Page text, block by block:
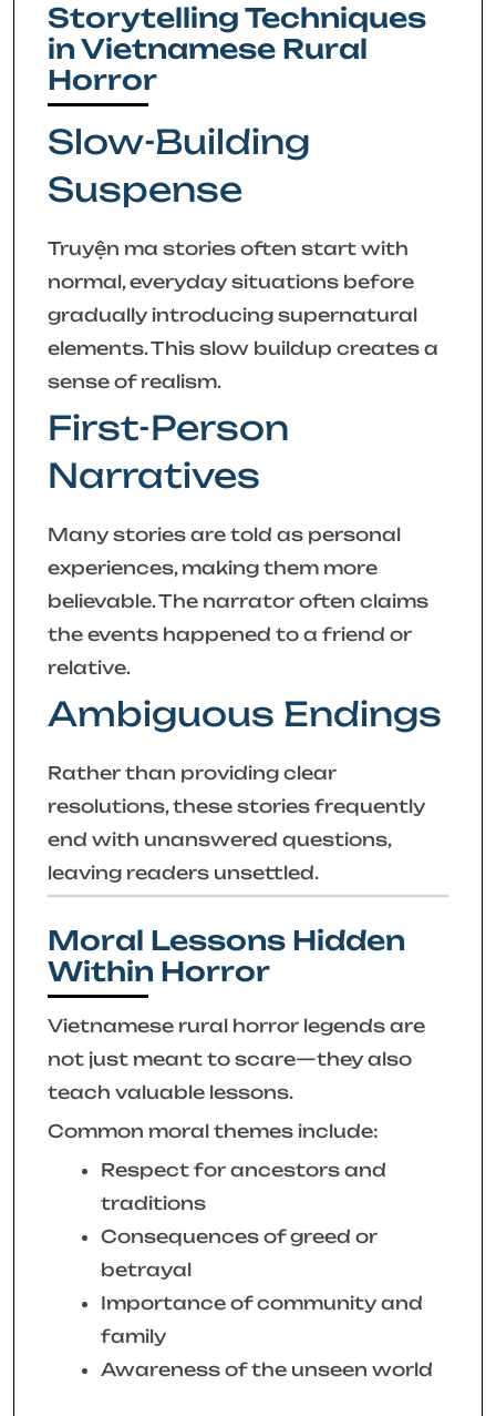
Storytelling Techniques
in Vietnamese Rural
Horror
Slow-Building
Suspense
Truyện ma stories often start with
normal, everyday situations before
gradually introducing supernatural
elements. This slow buildup creates a
sense of realism.
First-Person
Narratives
Many stories are told as personal
experiences, making them more
believable. The narrator often claims
the events happened to a friend or
relative.
Ambiguous Endings
Rather than providing clear
resolutions, these stories frequently
end with unanswered questions,
leaving readers unsettled.
Moral Lessons Hidden
Within Horror
Vietnamese rural horror legends are
not just meant to scare—they also
teach valuable lessons.
Common moral themes include:
Respect for ancestors and
traditions
Consequences of greed or
betrayal
Importance of community and
family
Awareness of the unseen world